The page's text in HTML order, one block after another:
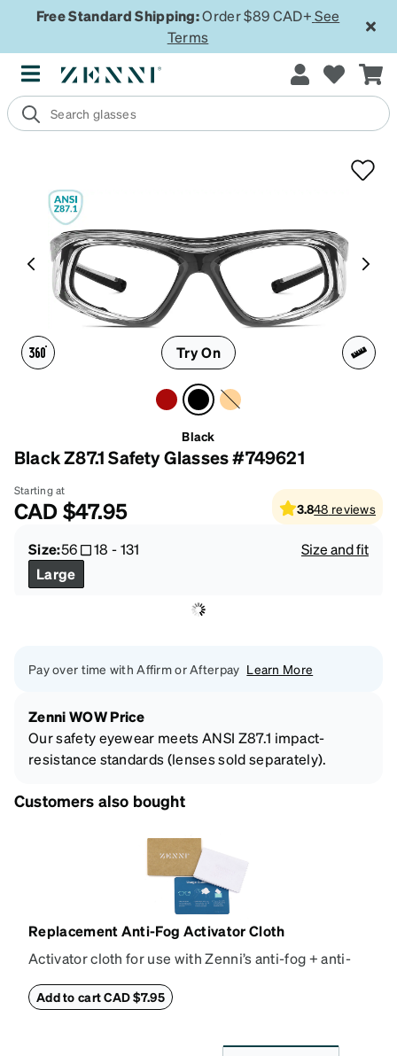
Free Standard Shipping:Order $89 CAD+ See
Terms
Try On
Black
Black Z87.1 Safety Glasses #749621
Starting at
CAD$47.95 3.848 reviews
Size:56 18 -131
Size and fit
Large
Pay over time with Affirm or Afterpay Learn More
Zenni WOW Price
Our safety eyewear meets ANSI Z87.1 impact-
resistance standards (lenses sold separately).
Customers also bought
Replacement Anti-Fog Activator Cloth
Activator cloth for use with Zenni’s anti-fog + anti-
properties of your anti-fog-coated lenses. For best
results, wipe your lenses regularly with the
Add to cart CAD $7.95